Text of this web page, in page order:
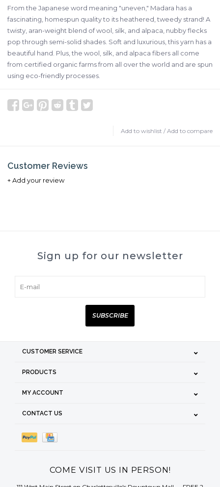
From the Japanese word meaning "uneven," Madara has a
fascinating, homespun quality to its heathered, tweedy strand! A
twisty, aran-weight blend of wool, silk, and alpaca, nubby flecks
pop through semi-solid shades. Soft and luxurious, this yarn has a
beautiful hand. Plus, the wool, silk, and alpaca fibers all come
from certified organic farms from all over the world and are spun
using eco-friendly processes.
Add to wishlist / Add to compare
Customer Reviews
+ Add your review
Sign up for our newsletter
SUBSCRIBE
CUSTOMER SERVICE
PRODUCTS
MY ACCOUNT
CONTACT US
COME VISIT US IN PERSON!